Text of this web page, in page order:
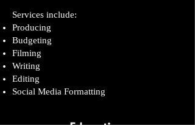
Services include:
Producing
Budgeting
Filming
Writing
Editing
Social Media Formatting